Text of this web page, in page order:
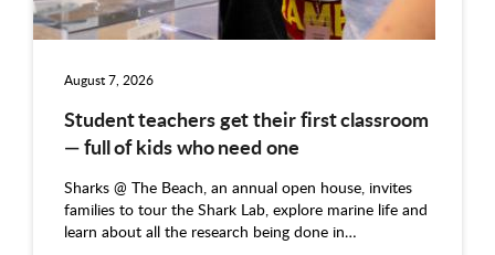
August 7, 2026
Student teachers get their first classroom
— full of kids who need one
Sharks @ The Beach, an annual open house, invites
families to tour the Shark Lab, explore marine life and
learn about all the research being done in…